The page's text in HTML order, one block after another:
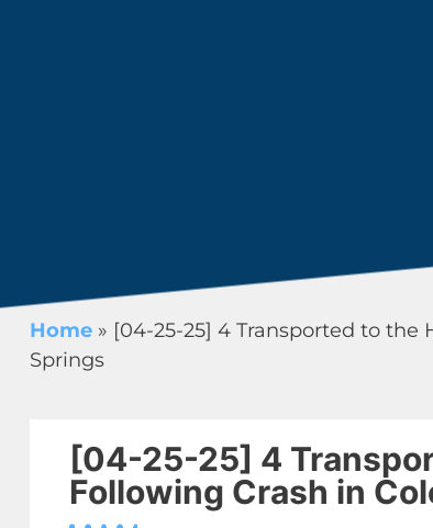
Home» [04-25-25] 4 Transported to the
Springs
[04-25-25] 4
Following Crash in